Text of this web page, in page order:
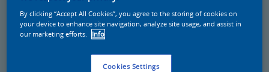
By clicking “Accept All Cookies”, you agree to the storing of cookies on
your device to enhance site navigation, analyze site usage, and assist in
our marketing efforts.
Info
Cookies Settings